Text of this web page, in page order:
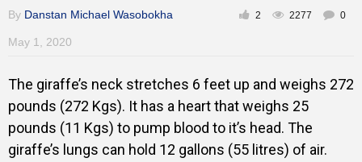
By Danstan Michael Wasobokha
May 1, 2020
2 2277 0
The giraffe’s neck stretches 6 feet up and weighs 272
pounds (272 Kgs). It has a heart that weighs 25
pounds (11 Kgs) to pump blood to it’s head. The
giraffe’s lungs can hold 12 gallons (55 litres) of air.